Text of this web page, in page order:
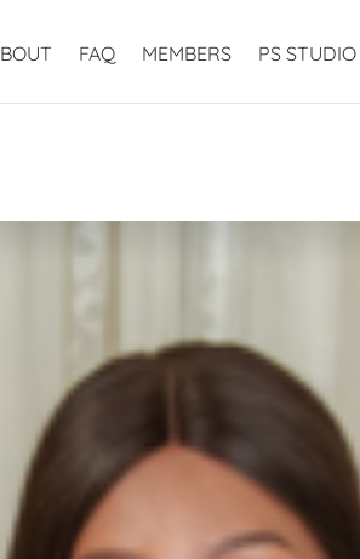
FAQ MEMBERS PS STUDIO